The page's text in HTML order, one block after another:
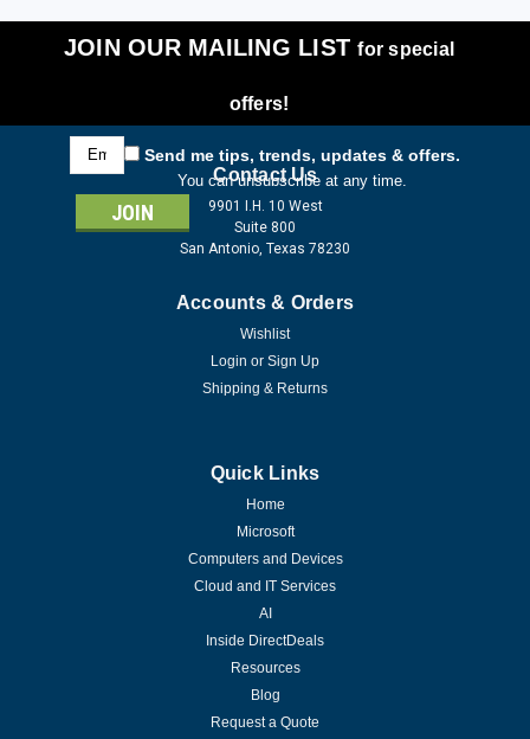
JOIN OUR MAILING LISTfor special
offers!
Email
Address
Send me tips, trends, updates & offers.
You can unsubscribe at any time.
Contact Us
9901 I.H. 10 West
Suite 800
San Antonio, Texas 78230
Accounts & Orders
Wishlist
Login or Sign Up
Shipping & Returns
Quick Links
Home
Microsoft
Computers and Devices
Cloud and IT Services
AI
Inside DirectDeals
Resources
Blog
Request a Quote